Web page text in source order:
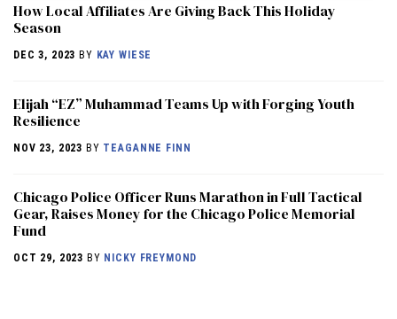
How Local Affiliates Are Giving Back This Holiday
Season
DEC 3, 2023 BY KAY WIESE
Elijah “EZ” Muhammad Teams Up with Forging Youth
Resilience
NOV 23, 2023 BY TEAGANNE FINN
Chicago Police Officer Runs Marathon in Full Tactical
Gear, Raises Money for the Chicago Police Memorial
Fund
OCT 29, 2023 BY NICKY FREYMOND